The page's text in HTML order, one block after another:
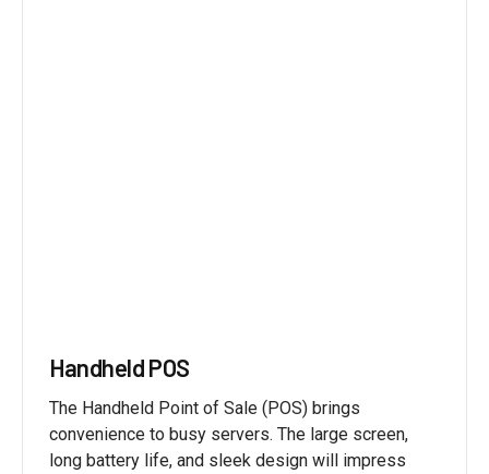
Handheld POS
The Handheld Point of Sale (POS) brings
convenience to busy servers. The large screen,
long battery life, and sleek design will impress